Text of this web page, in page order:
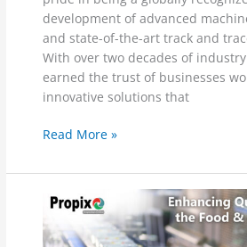
development of advanced
and state-of-the-art track and
With over two decades of
earned the trust of businesses
innovative solutions that
Read More »
Enhancing
Quality
Assurance